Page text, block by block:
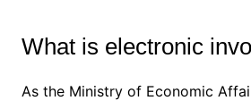
What is electronic
As the Ministry of Economic